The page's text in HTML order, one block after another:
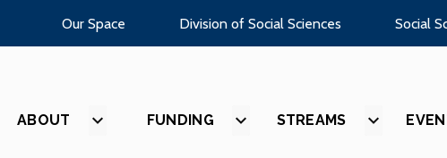
Our Space Division of Social Sciences Social
ABOUT
SHOW
FUNDING
SHOWSTREAMS
SHOW